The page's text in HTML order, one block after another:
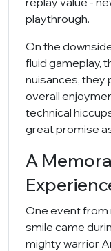
playthrough.
On the
fluid gameplay,
nuisances, they
overall
technical
great promise
A
One event from
smile came
mighty warrior